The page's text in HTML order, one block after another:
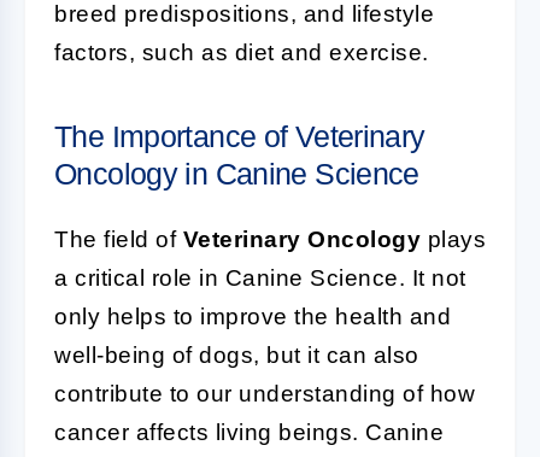
breed predispositions, and lifestyle
factors, such as diet and exercise.
The Importance of Veterinary
Oncology in Canine Science
The field of Veterinary Oncology plays
a critical role in Canine Science. It not
only helps to improve the health and
well-being of dogs, but it can also
contribute to our understanding of how
cancer affects living beings. Canine